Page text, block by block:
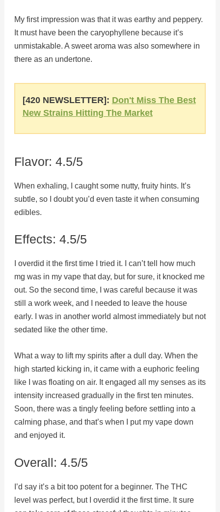
My first impression was that it was earthy and peppery.
It must have been the caryophyllene because it’s
unmistakable. A sweet aroma was also somewhere in
there as an undertone.
[420 NEWSLETTER]: Don't Miss The Best
New Strains Hitting The Market
Flavor: 4.5/5
When exhaling, I caught some nutty, fruity hints. It’s
subtle, so I doubt you’d even taste it when consuming
edibles.
Effects: 4.5/5
I overdid it the first time I tried it. I can’t tell how much
mg was in my vape that day, but for sure, it knocked me
out. So the second time, I was careful because it was
still a work week, and I needed to leave the house
early. I was in another world almost immediately but not
sedated like the other time.
What a way to lift my spirits after a dull day. When the
high started kicking in, it came with a euphoric feeling
like I was floating on air. It engaged all my senses as its
intensity increased gradually in the first ten minutes.
Soon, there was a tingly feeling before settling into a
calming phase, and that’s when I put my vape down
and enjoyed it.
Overall: 4.5/5
I’d say it’s a bit too potent for a beginner. The THC
level was perfect, but I overdid it the first time. It sure